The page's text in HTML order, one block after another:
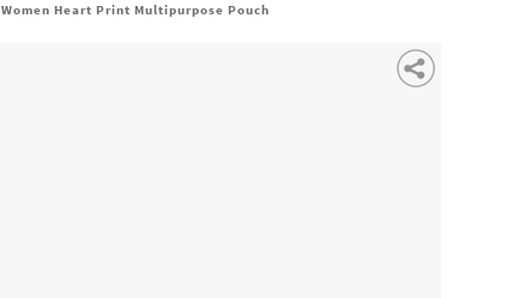
Women Heart Print Multipurpose Pouch